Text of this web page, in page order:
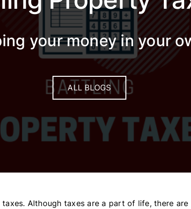
your money in your
ALL BLOGS
Although taxes are a part of life, there